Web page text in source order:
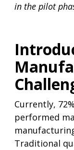
in the pilot
Currently,
performed
Traditional